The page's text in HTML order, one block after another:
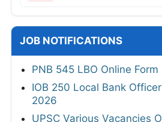
JOB NOTIFICATIONS
PNB 545 LBO Online
IOB 250 Local Bank
2026
UPSC Various Vacancies